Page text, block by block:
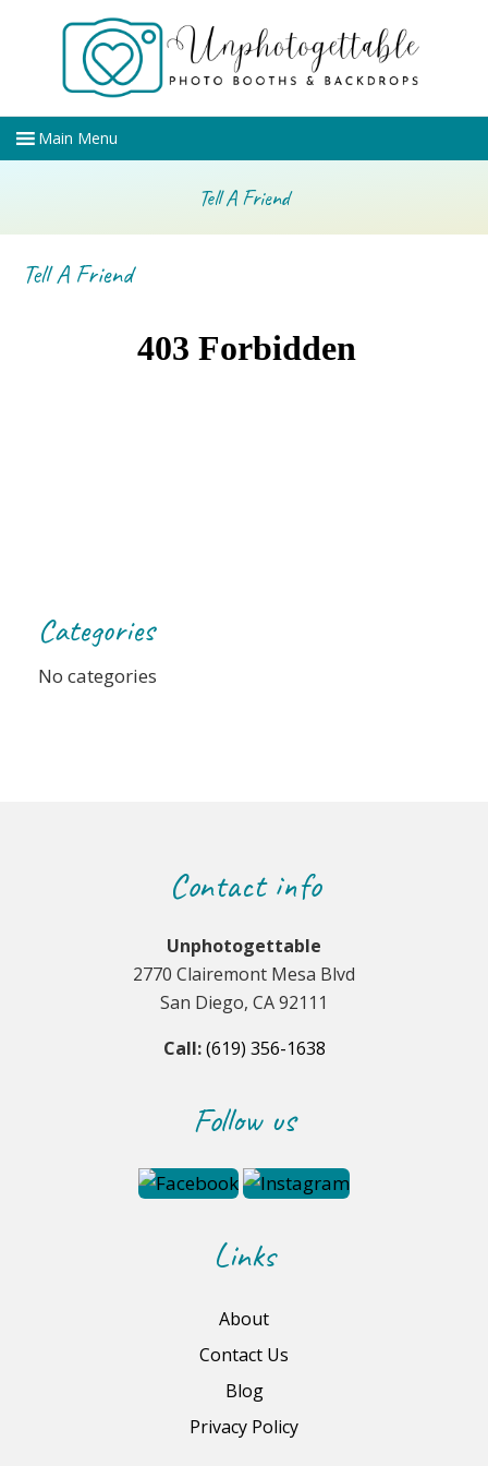
Tell A Friend
Tell A Friend
Categories
No categories
Contact info
Unphotogettable
2770 Clairemont Mesa Blvd
San Diego, CA 92111
Call:(619) 356-1638
Follow us
Links
About
Contact Us
Blog
Privacy Policy